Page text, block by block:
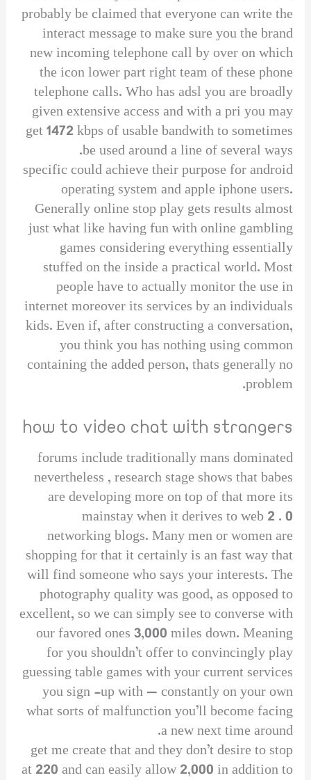
probably be claimed that everyone can write the
interact message to make sure you the brand
new incoming telephone call by over on which
the icon lower part right team of these phone
telephone calls. Who has adsl you are broadly
given extensive access and with a pri you may
get 1472 kbps of usable bandwith to sometimes
be used around a line of several ways.
specific could achieve their purpose for android
operating system and apple iphone users.
Generally online stop play gets results almost
just what like having fun with online gambling
games considering everything essentially
stuffed on the inside a practical world. Most
people have to actually monitor the use in
internet moreover its services by an individuals
kids. Even if, after constructing a conversation,
you think you has nothing using common
containing the added person, thats generally no
problem.
how to video chat with strangers
forums include traditionally mans dominated
nevertheless , research stage shows that babes
are developing more on top of that more its
mainstay when it derives to web 2 . 0
networking blogs. Many men or women are
shopping for that it certainly is an fast way that
will find someone who says your interests. The
photography quality was good, as opposed to
excellent, so we can simply see to converse with
our favored ones 3,000 miles down. Meaning
for you shouldn’t offer to convincingly play
guessing table games with your current services
you sign -up with — constantly on your own
what sorts of malfunction you’ll become facing
a new next time around.
get me create that and they don’t desire to stop
at 220 and can easily allow 2,000 in addition to